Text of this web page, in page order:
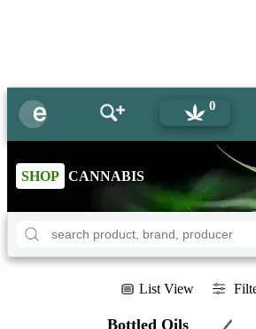
0
SHOP CANNABIS
List View
Bottled Oils